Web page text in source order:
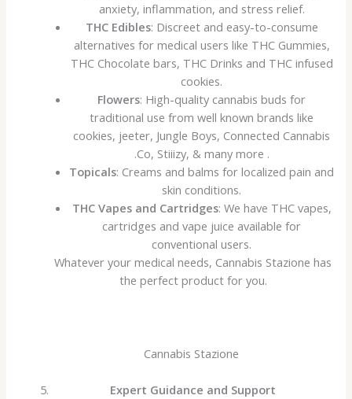
anxiety, inflammation, and stress relief.
THC Edibles: Discreet and easy-to-consume
alternatives for medical users like THC Gummies,
THC Chocolate bars, THC Drinks and THC infused
cookies.
Flowers: High-quality cannabis buds for
traditional use from well known brands like
cookies, jeeter, Jungle Boys, Connected Cannabis
.Co, Stiiizy, & many more .
Topicals: Creams and balms for localized pain and
skin conditions.
THC Vapes and Cartridges: We have THC vapes,
cartridges and vape juice available for
conventional users.
Whatever your medical needs, Cannabis Stazione has
the perfect product for you.
Cannabis Stazione
Expert Guidance and Support